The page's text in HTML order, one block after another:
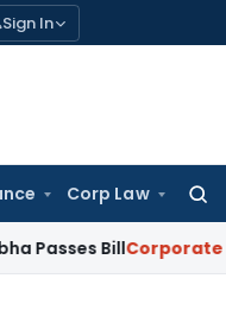
Sign In
Corp Law
BillCorporate Law